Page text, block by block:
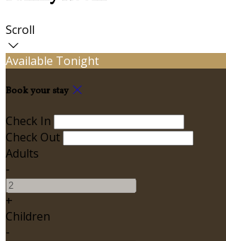
Scroll
Available Tonight
Book your stay
Check In
Check Out
Adults
-
+
Children
-